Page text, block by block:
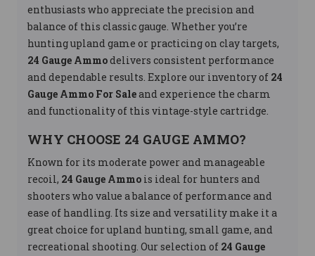
enthusiasts who appreciate the precision and
balance of this classic gauge. Whether you’re
hunting upland game or practicing on clay targets,
24 Gauge Ammodelivers consistent performance
and dependable results. Explore our inventory of 24
Gauge Ammo For Saleand experience the charm
and functionality of this vintage-style cartridge.
WHY CHOOSE 24 GAUGE AMMO?
Known for its moderate power and manageable
recoil, 24 Gauge Ammo is ideal for hunters and
shooters who value a balance of performance and
ease of handling. Its size and versatility make it a
great choice for upland hunting, small game, and
recreational shooting. Our selection of 24 Gauge